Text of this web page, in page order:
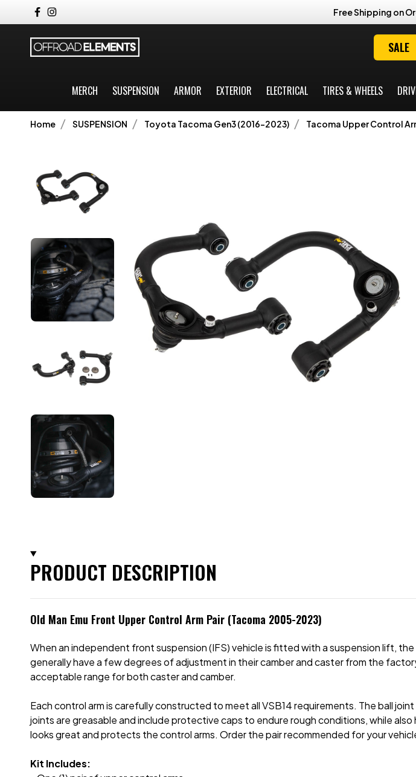
Free Shipping on
SALE
MERCH SUSPENSION ARMOR EXTERIOR ELECTRICAL TIRES & WHEELS
Home SUSPENSION Toyota Tacoma Gen3 (2016-2023) Tacoma Upper Control
PRODUCT DESCRIPTION
Old Man Emu Front Upper Control Arm Pair (Tacoma 2005-2023)
When an independent front suspension (IFS) vehicle is fitted with a suspension lift,
generally have a few degrees of adjustment in their camber and caster from the
acceptable range for both caster and camber.
Each control arm is carefully constructed to meet all VSB14 requirements. The ball
joints are greasable and include protective caps to endure rough conditions, while
looks great and protects the control arms. Order the pair recommended for your
Kit Includes: